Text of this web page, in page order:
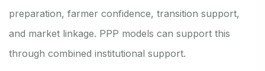
preparation, farmer confidence, transition support,
and market linkage. PPP models can support this
through combined institutional support.